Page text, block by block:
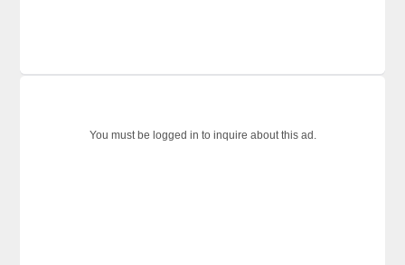
You must be logged in to inquire about this ad.